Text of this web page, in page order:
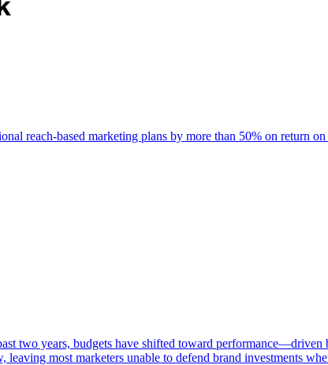
reach-based marketing plans by more than 50% on return
two years, budgets have shifted toward
most marketers unable to defend brand investments